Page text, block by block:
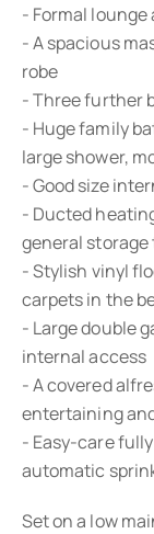
- Formal
- A spacious
robe
- Three further
- Huge family
large shower,
- Good size
- Ducted
general
- Stylish vinyl
carpets in the
- Large double
internal access
- A covered
entertaining
- Easy-care
automatic
Set on a low